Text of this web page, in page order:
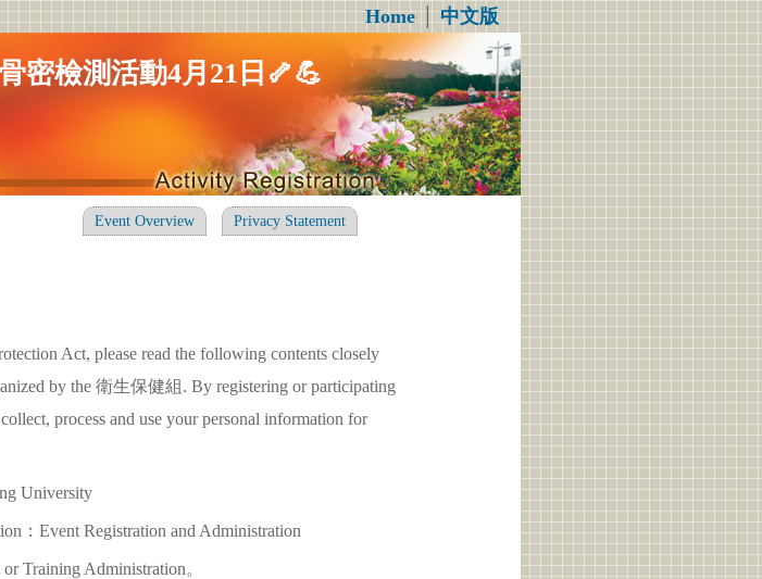
Home│中文版
密檢測活動4月21日🦴💪
Event Overview Privacy Statement
Act, please read the following contents closely
by the 衛生保健組. By registering or participating
process and use your personal information for
University
：Event Registration and Administration
Training Administration。